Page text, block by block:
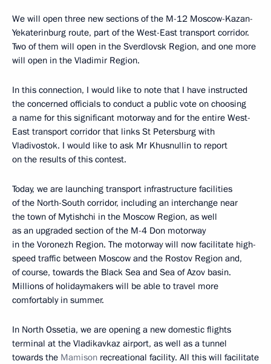
We will open three new sections of the M-12 Moscow-Kazan-
Yekaterinburg route, part of the West-East transport corridor.
Two of them will open in the Sverdlovsk Region, and one more
will open in the Vladimir Region.
In this connection, I would like to note that I have instructed
the concerned officials to conduct a public vote on choosing
a name for this significant motorway and for the entire West-
East transport corridor that links St Petersburg with
Vladivostok. I would like to ask Mr Khusnullin to report
on the results of this contest.
Today, we are launching transport infrastructure facilities
of the North-South corridor, including an interchange near
the town of Mytishchi in the Moscow Region, as well
as an upgraded section of the M-4 Don motorway
in the Voronezh Region. The motorway will now facilitate high-
speed traffic between Moscow and the Rostov Region and,
of course, towards the Black Sea and Sea of Azov basin.
Millions of holidaymakers will be able to travel more
comfortably in summer.
In North Ossetia, we are opening a new domestic flights
terminal at the Vladikavkaz airport, as well as a tunnel
towards the Mamison recreational facility. All this will facilitate